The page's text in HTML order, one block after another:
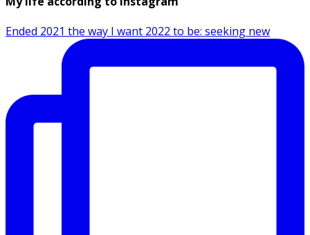
Ended 2021 the way I want 2022 to be: seeking new